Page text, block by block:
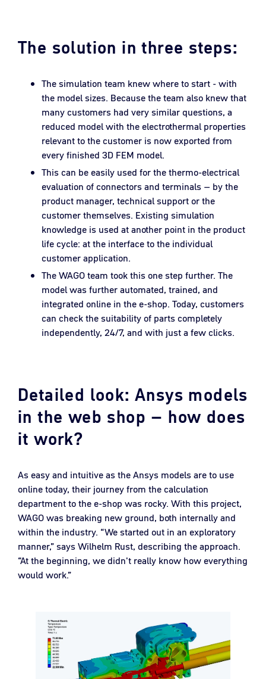
The solution in three steps:
The simulation team knew where to start - with
the model sizes. Because the team also knew that
many customers had very similar questions, a
reduced model with the electrothermal properties
relevant to the customer is now exported from
every finished 3D FEM model.
This can be easily used for the thermo-electrical
evaluation of connectors and terminals – by the
product manager, technical support or the
customer themselves. Existing simulation
knowledge is used at another point in the product
life cycle: at the interface to the individual
customer application.
The WAGO team took this one step further. The
model was further automated, trained, and
integrated online in the e-shop. Today, customers
can check the suitability of parts completely
independently, 24/7, and with just a few clicks.
Detailed look: Ansys models
in the web shop – how does
it work?
As easy and intuitive as the Ansys models are to use
online today, their journey from the calculation
department to the e-shop was rocky. With this project,
WAGO was breaking new ground, both internally and
within the industry. “We started out in an exploratory
manner,” says Wilhelm Rust, describing the approach.
“At the beginning, we didn't really know how everything
would work.”